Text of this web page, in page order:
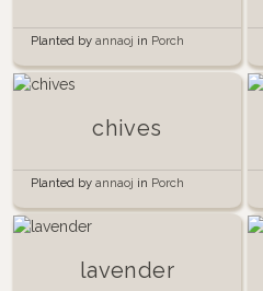
Planted by annaoj in Porch
garden 2014
chives
Planted by annaoj in Porch
Garden 2015
lavender